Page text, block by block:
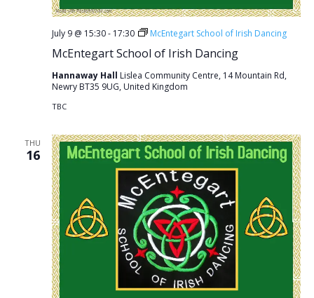
McEntegart School of Irish Dancing
July 9 @ 15:30- 17:30 McEntegart School of Irish Dancing
Hannaway Hall Lislea Community Centre, 14 Mountain Rd,
Newry BT35 9UG, United Kingdom
TBC
THU
16